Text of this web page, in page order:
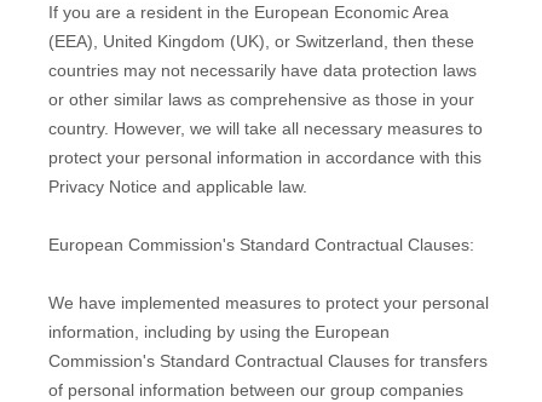
If you are a resident in the European Economic Area
(EEA), United Kingdom (UK), or Switzerland, then these
countries may not necessarily have data protection laws
or other similar laws as comprehensive as those in your
country. However, we will take all necessary measures to
protect your personal information in accordance with this
Privacy Notice and applicable law.
European Commission's Standard Contractual Clauses:
We have implemented measures to protect your personal
information, including by using the European
Commission's Standard Contractual Clauses for transfers
of personal information between our group companies